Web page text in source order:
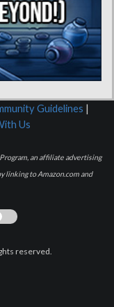
Guidelines |
Us
an affiliate advertising
linking to Amazon.com and
reserved.